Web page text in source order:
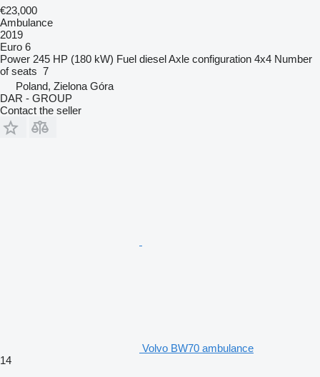
€23,000
Ambulance
2019
Euro 6
Power 245 HP (180 kW) Fuel dieselAxle configuration 4x4 Number
of seats 7
Poland, Zielona Góra
DAR - GROUP
Contact the seller
Volvo BW70 ambulance
14